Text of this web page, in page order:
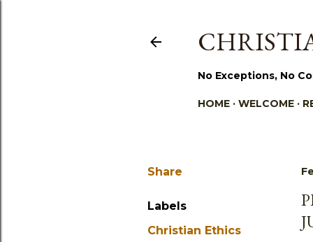
No Exceptions, No
HOME WELCOME
Share
Labels
Christian Ethics